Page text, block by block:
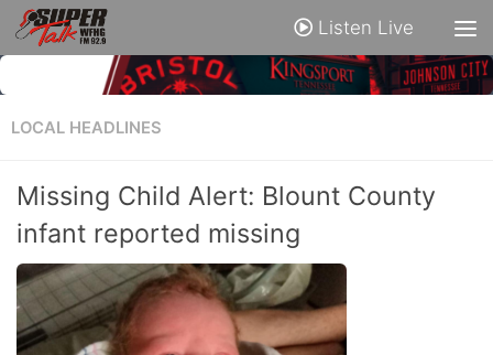
Listen Live
LOCAL HEADLINES
Missing Child Alert: Blount County
infant reported missing